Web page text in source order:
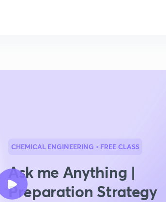
CHEMICAL ENGINEERING • FREE CLASS
Ask me Anything |
Preparation Strategy